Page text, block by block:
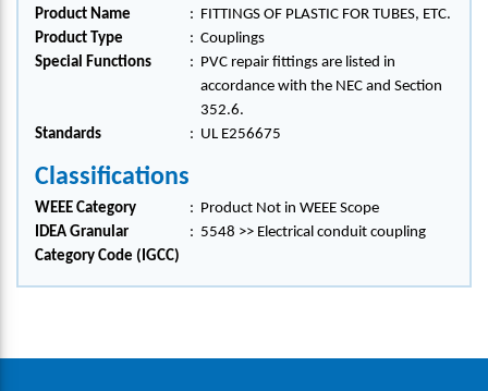
Product Name
: FITTINGS OF PLASTIC FOR TUBES, ETC.
Product Type
: Couplings
Special Functions
: PVC repair fittings are listed in
accordance with the NEC and Section
352.6.
Standards
: UL E256675
Classifications
WEEE Category : Product Not in WEEE Scope
IDEA Granular
Category Code (IGCC)
: 5548 >> Electrical conduit coupling